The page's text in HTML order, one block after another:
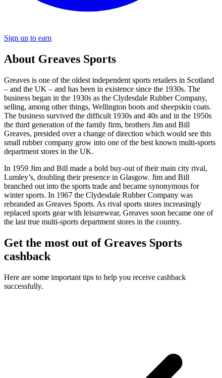
Sign up to earn
About Greaves Sports
Greaves is one of the oldest independent sports retailers in Scotland
– and the UK – and has been in existence since the 1930s. The
business began in the 1930s as the Clydesdale Rubber Company,
selling, among other things, Wellington boots and sheepskin coats.
The business survived the difficult 1930s and 40s and in the 1950s
the third generation of the family firm, brothers Jim and Bill
Greaves, presided over a change of direction which would see this
small rubber company grow into one of the best known multi-sports
department stores in the UK.
In 1959 Jim and Bill made a bold buy-out of their main city rival,
Lumley’s, doubling their presence in Glasgow. Jim and Bill
branched out into the sports trade and became synonymous for
winter sports. In 1967 the Clydesdale Rubber Company was
rebranded as Greaves Sports. As rival sports stores increasingly
replaced sports gear with leisurewear, Greaves soon became one of
the last true multi-sports department stores in the country.
Get the most out of Greaves Sports
cashback
Here are some important tips to help you receive cashback
successfully.